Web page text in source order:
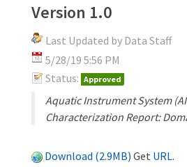
Version 1.0
Last Updated by Data Staff
5/28/19 5:56 PM
Status: Approved
Aquatic Instrument System
Characterization Report:
Download (2.9MB) Get URL.